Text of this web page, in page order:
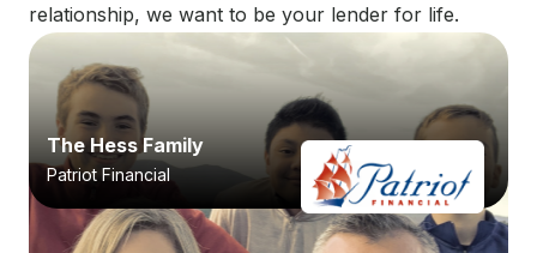
The Hess Family
Patriot Financial
relationship, we want to be your lender for life.